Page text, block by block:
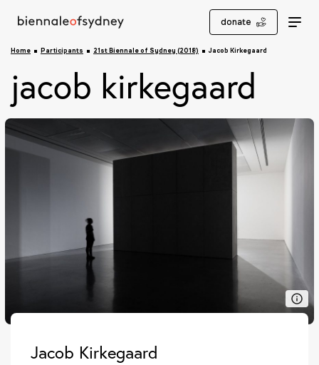
donate
Home Participants 21st Biennale of Sydney (2018) Jacob Kirkegaard
jacob kirkegaard
Jacob Kirkegaard